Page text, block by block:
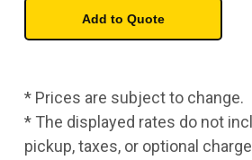
* Prices are subject to change.
* The displayed rates do not
pickup, taxes, or optional